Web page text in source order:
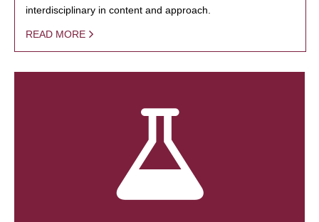
interdisciplinary in content and approach.
READ MORE